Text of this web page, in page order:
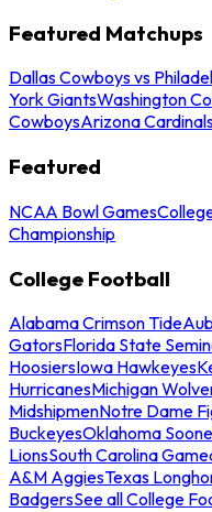
Featured Matchups
Dallas Cowboys vs
York GiantsWashington
CowboysArizona
Featured
NCAA Bowl Games
Championship
College Football
Alabama Crimson Tide
GatorsFlorida State
HoosiersIowa Hawkeyes
HurricanesMichigan
MidshipmenNotre Dame
BuckeyesOklahoma
LionsSouth Carolina
A&M AggiesTexas
BadgersSee all College